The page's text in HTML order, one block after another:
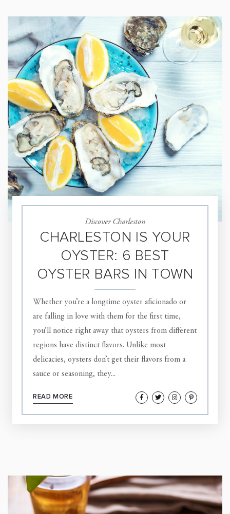
Discover Charleston
CHARLESTON IS YOUR
OYSTER: 6 BEST
OYSTER BARS IN TOWN
Whether you’re a longtime oyster aficionado or
are falling in love with them for the first time,
you’ll notice right away that oysters from different
regions have distinct flavors. Unlike most
delicacies, oysters don’t get their flavors from a
sauce or seasoning, they...
READ MORE